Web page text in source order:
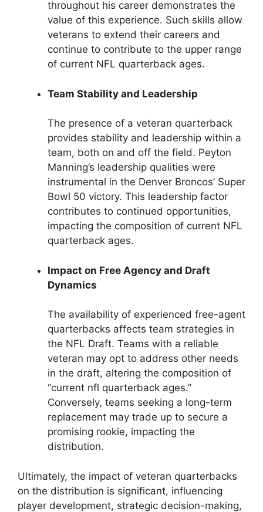
throughout his career demonstrates the
value of this experience. Such skills allow
veterans to extend their careers and
continue to contribute to the upper range
of current NFL quarterback ages.
Team Stability and Leadership
The presence of a veteran quarterback
provides stability and leadership within a
team, both on and off the field. Peyton
Manning’s leadership qualities were
instrumental in the Denver Broncos’ Super
Bowl 50 victory. This leadership factor
contributes to continued opportunities,
impacting the composition of current NFL
quarterback ages.
Impact on Free Agency and Draft
Dynamics
The availability of experienced free-agent
quarterbacks affects team strategies in
the NFL Draft. Teams with a reliable
veteran may opt to address other needs
in the draft, altering the composition of
“current nfl quarterback ages.”
Conversely, teams seeking a long-term
replacement may trade up to secure a
promising rookie, impacting the
distribution.
Ultimately, the impact of veteran quarterbacks
on the distribution is significant, influencing
player development, strategic decision-making,